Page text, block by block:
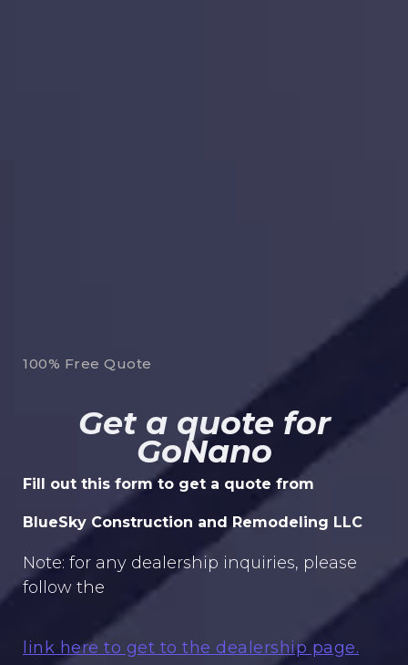
100% Free Quote
Get a quote for
GoNano
Fill out this form to get a quote from
BlueSky Construction and Remodeling LLC
Note: for any dealership inquiries, please
follow the
link here to get to the dealership page.